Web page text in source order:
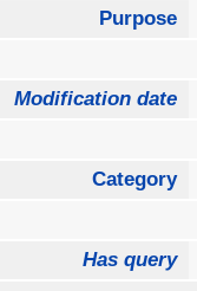
Purpose
Modification date
Category
Has query